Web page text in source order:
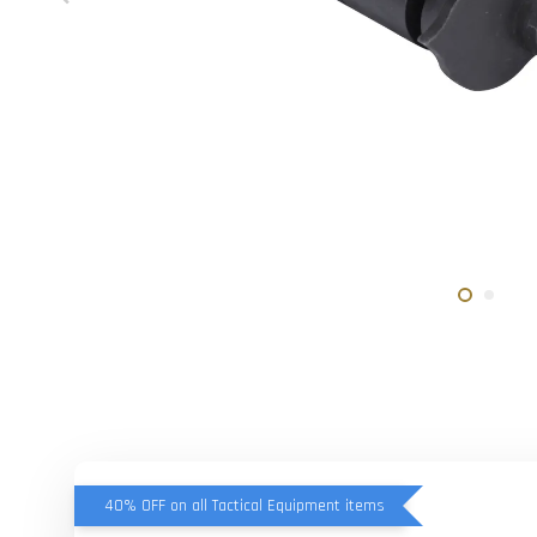
40% OFF on all Tactical Equipment items